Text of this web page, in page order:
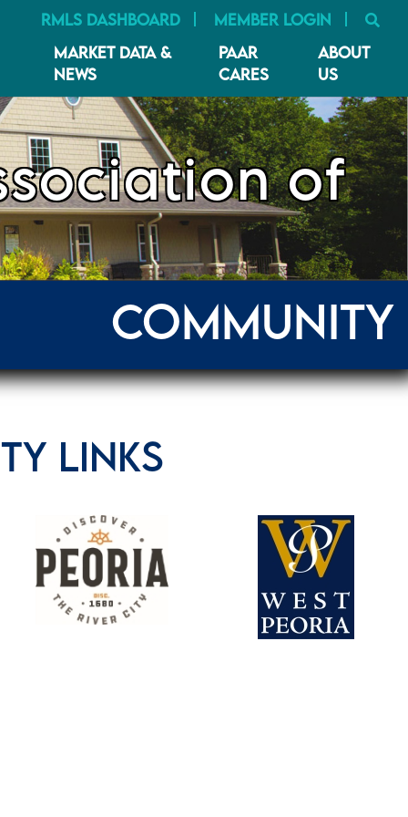
RMLS DASHBOARD MEMBER LOGIN
MARKET DATA &
NEWS
PAAR
CARES
ABOUT
US
of
COMMUNITY
LINKS